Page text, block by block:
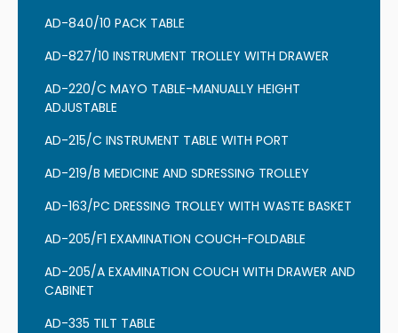
AD-840/10 PACK TABLE
AD-827/10 INSTRUMENT TROLLEY WITH DRAWER
AD-220/C MAYO TABLE-MANUALLY HEIGHT
ADJUSTABLE
AD-215/C INSTRUMENT TABLE WITH PORT
AD-219/B MEDICINE AND SDRESSING TROLLEY
AD-163/PC DRESSING TROLLEY WITH WASTE BASKET
AD-205/F1 EXAMINATION COUCH-FOLDABLE
AD-205/A EXAMINATION COUCH WITH DRAWER AND
CABINET
AD-335 TILT TABLE